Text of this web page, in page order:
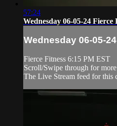
57:24
Wednesday 06-05-24 Fierce
Wednesday 06-05-
Fierce Fitness 6:15 PM EST
Scroll/Swipe through for
The Live Stream feed for this